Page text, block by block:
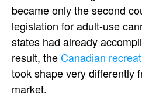
became only the second
legislation for adult-use
states had already
result, theCanadian
took shape very differently
market.